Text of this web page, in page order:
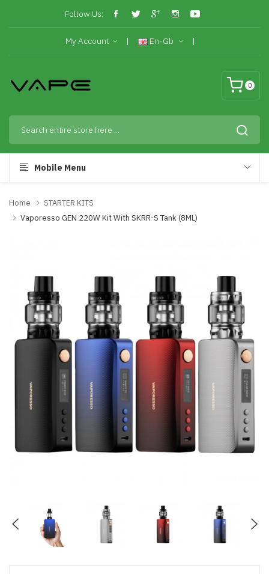
Follow Us:
My Account En-Gb
0
Mobile Menu
Home
STARTER KITS
Vaporesso GEN 220W Kit With SKRR-S Tank (8ML)